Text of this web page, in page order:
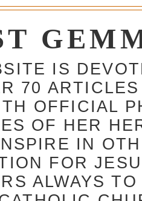
IS
70
OFFICIAL
OF HER
IN
FOR
ALWAYS